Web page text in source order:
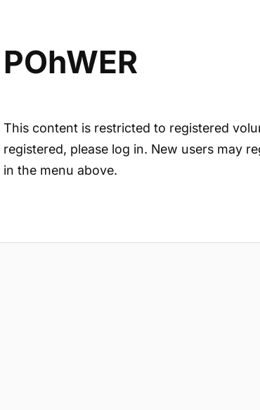
POhWER
This content is restricted to registered
registered, please log in. New users may
in the menu above.